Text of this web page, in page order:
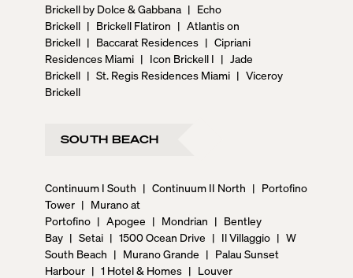
Brickell by Dolce & Gabbana | Echo
Brickell | Brickell Flatiron | Atlantis on
Brickell | Baccarat Residences | Cipriani
Residences Miami | Icon Brickell I | Jade
Brickell | St. Regis Residences Miami | Viceroy
Brickell
SOUTH BEACH
Continuum I South | Continuum II North | Portofino
Tower | Murano at
Portofino | Apogee | Mondrian | Bentley
Bay | Setai | 1500 Ocean Drive | Il Villaggio | W
South Beach | Murano Grande | Palau Sunset
Harbour | 1 Hotel & Homes | Louver